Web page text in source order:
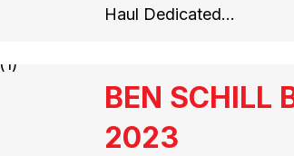
Haul Dedicated…
BEN SCHILL
2023